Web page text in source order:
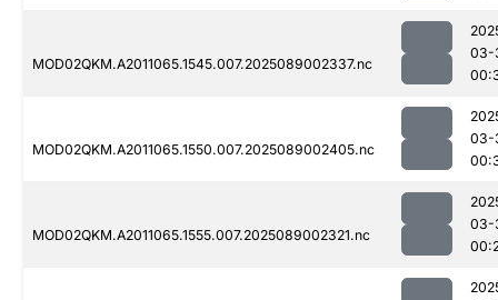
MOD02QKM.A2011065.1545.007.2025089002337.nc
03-
MOD02QKM.A2011065.1550.007.2025089002405.nc
03-
MOD02QKM.A2011065.1555.007.2025089002321.nc
03-